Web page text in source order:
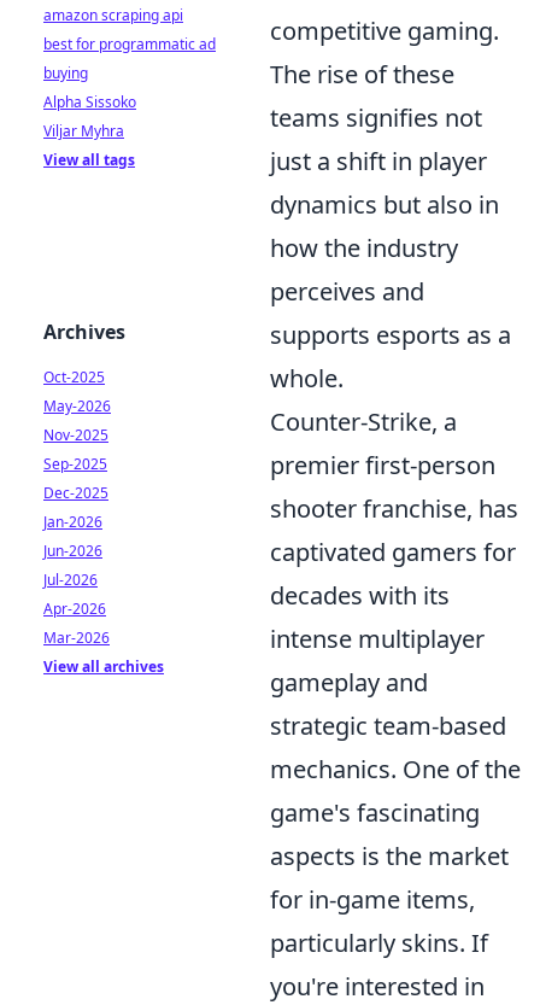
competitive gaming.
The rise of these
teams signifies not
just a shift in player
dynamics but also in
how the industry
perceives and
supports esports as a
whole.
Counter-Strike, a
premier first-person
shooter franchise, has
captivated gamers for
decades with its
intense multiplayer
gameplay and
strategic team-based
mechanics. One of the
game's fascinating
aspects is the market
for in-game items,
particularly skins. If
you're interested in
amazon scraping api
best for programmatic ad
buying
Alpha Sissoko
Viljar Myhra
View all tags
Archives
Oct-2025
May-2026
Nov-2025
Sep-2025
Dec-2025
Jan-2026
Jun-2026
Jul-2026
Apr-2026
Mar-2026
View all archives